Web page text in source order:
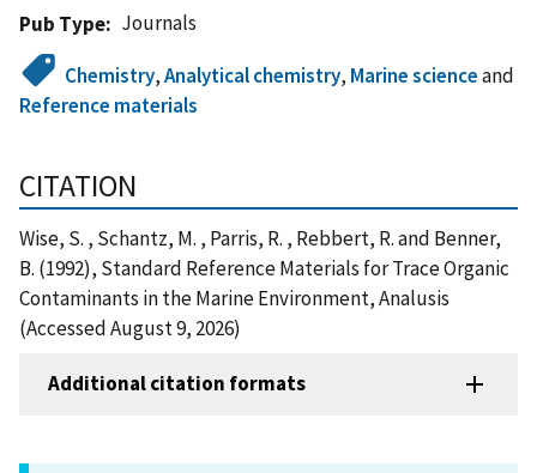
Pub Type
Journals
Chemistry,Analytical chemistry, Marine scienceand
Reference materials
CITATION
Wise, S. , Schantz, M. , Parris, R. , Rebbert, R. and Benner,
B. (1992), Standard Reference Materials for Trace Organic
Contaminants in the Marine Environment, Analusis
(Accessed August 9, 2026)
Additional citation formats